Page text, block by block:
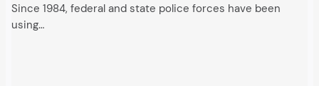
Since 1984, federal and state police forces have been
using…